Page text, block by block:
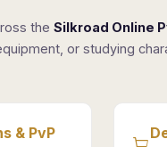
the Silkroad Online
or studying
& PvP